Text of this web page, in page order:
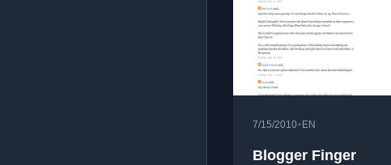
7/15/2010• EN
Blogger Finger